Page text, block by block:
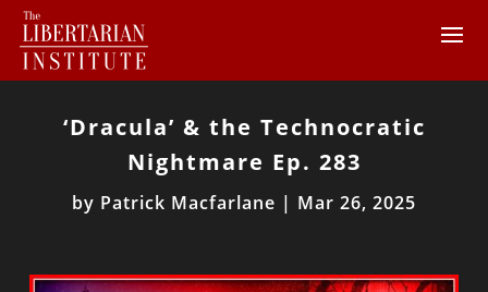
‘Dracula’ & the Technocratic
Nightmare Ep. 283
by Patrick Macfarlane | Mar 26, 2025